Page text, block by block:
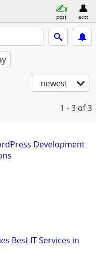
post acct
newest
1 - 3 of 3
Development
Best IT Services in